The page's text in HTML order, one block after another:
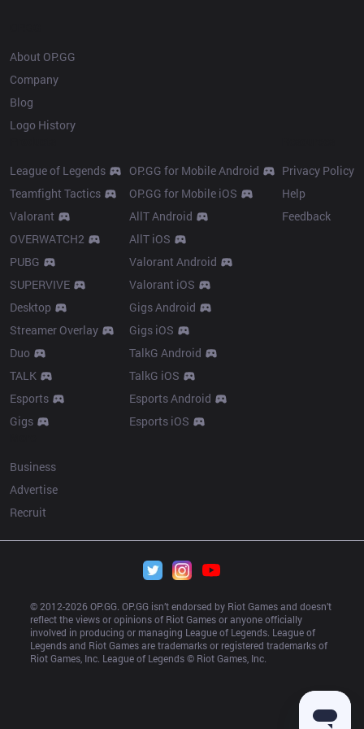
About OP.GG
Company
Blog
Logo History
League of Legends
Teamfight Tactics
Valorant
OVERWATCH2
PUBG
SUPERVIVE
Desktop
Streamer Overlay
Duo
TALK
Esports
Gigs
OP.GG for Mobile Android
OP.GG for Mobile iOS
AllT Android
AllT iOS
Valorant Android
Valorant iOS
Gigs Android
Gigs iOS
TalkG Android
TalkG iOS
Esports Android
Esports iOS
Privacy Policy
Help
Feedback
Business
Advertise
Recruit
© 2012-2026 OP.GG. OP.GG isn’t endorsed by Riot Games and doesn’t
reflect the views or opinions of Riot Games or anyone officially
involved in producing or managing League of Legends. League of
Legends and Riot Games are trademarks or registered trademarks of
Riot Games, Inc. League of Legends © Riot Games, Inc.